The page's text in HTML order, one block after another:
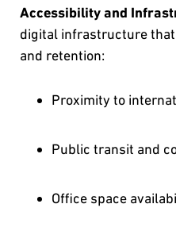
Accessibility and
digital infrastructure
and retention:
Proximity to
Public transit and
Office space